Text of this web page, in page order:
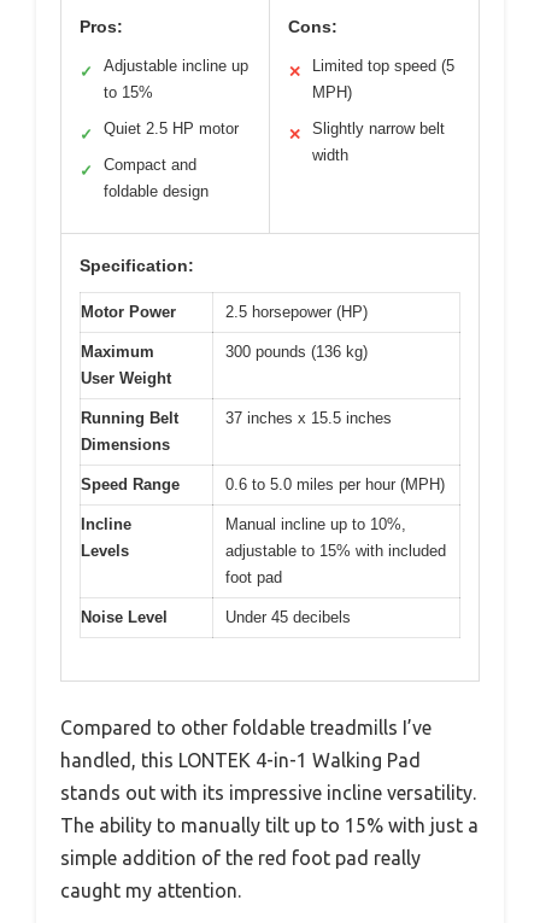
Pros:
✓
Adjustable incline up
to 15%
✓ Quiet 2.5 HP motor
✓
Compact and
foldable design
Cons:
✕
Limited top speed (5
MPH)
✕
Slightly narrow belt
width
Specification:
Motor Power 2.5 horsepower (HP)
Maximum
User Weight
300 pounds (136 kg)
Running Belt
Dimensions
37 inches x 15.5 inches
Speed Range 0.6 to 5.0 miles per hour (MPH)
Incline
Levels
Manual incline up to 10%,
adjustable to 15% with included
foot pad
Noise Level Under 45 decibels
Compared to other foldable treadmills I’ve
handled, this LONTEK 4-in-1 Walking Pad
stands out with its impressive incline versatility.
The ability to manually tilt up to 15% with just a
simple addition of the red foot pad really
caught my attention.